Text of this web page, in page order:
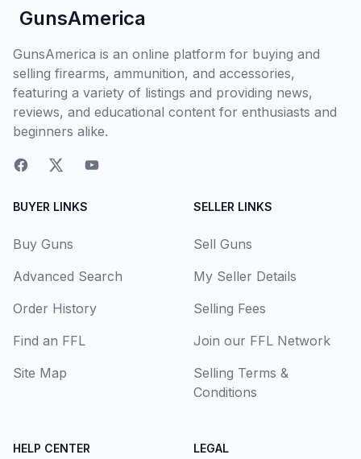
GunsAmerica
GunsAmerica is an online platform for buying and
selling firearms, ammunition, and accessories,
featuring a variety of listings and providing news,
reviews, and educational content for enthusiasts and
beginners alike.
BUYER LINKS
Buy Guns
Advanced Search
Order History
Find an FFL
Site Map
SELLER LINKS
Sell Guns
My Seller Details
Selling Fees
Join our FFL Network
Selling Terms &
Conditions
HELP CENTER LEGAL